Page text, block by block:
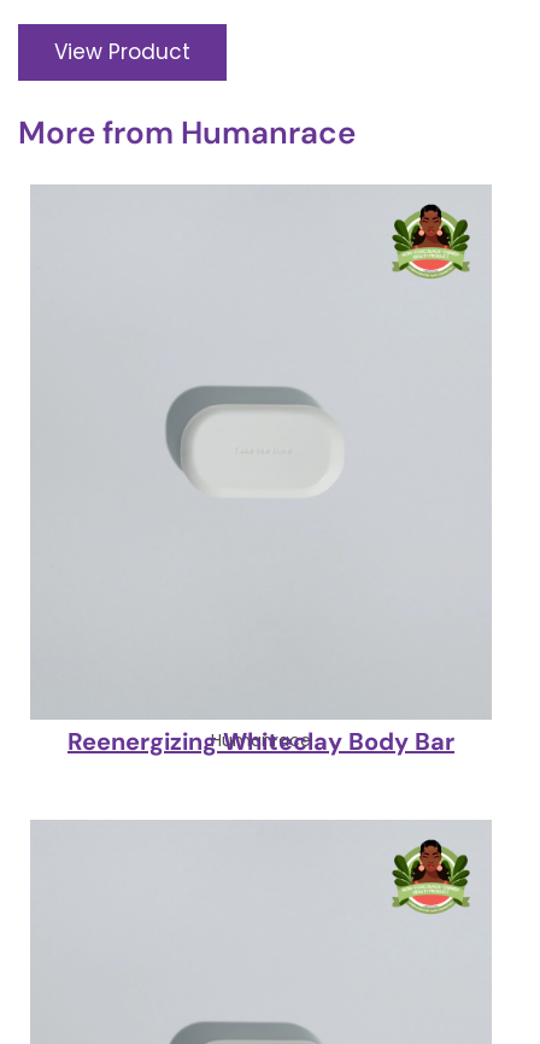
View Product
More from Humanrace
Humanrace
Reenergizing Whiteclay Body Bar